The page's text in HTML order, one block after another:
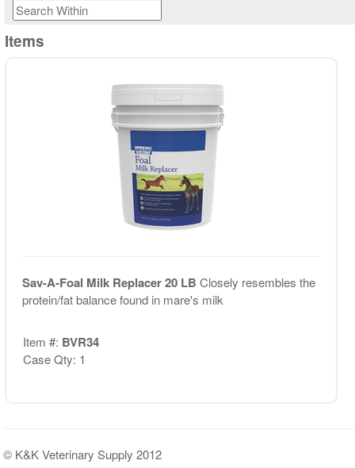
Items
Sav-A-Foal Milk Replacer 20 LB Closely resembles the
protein/fat balance found in mare's milk
Item #: BVR34
Case Qty: 1
© K&K Veterinary Supply 2012